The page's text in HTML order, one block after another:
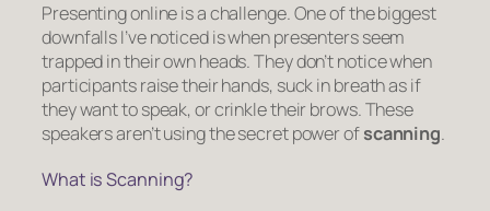
Presenting online is a challenge. One of the biggest
downfalls I’ve noticed is when presenters seem
trapped in their own heads. They don’t notice when
participants raise their hands, suck in breath as if
they want to speak, or crinkle their brows. These
speakers aren’t using the secret power ofscanning.
What is Scanning?